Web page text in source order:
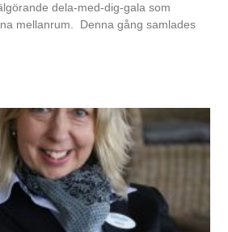
dela-med-dig-gala som
mellanrum. Denna gång samlades